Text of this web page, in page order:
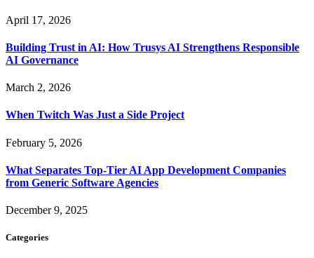
April 17, 2026
Building Trust in AI: How Trusys AI Strengthens Responsible
AI Governance
March 2, 2026
When Twitch Was Just a Side Project
February 5, 2026
What Separates Top-Tier AI App Development Companies
from Generic Software Agencies
December 9, 2025
Categories